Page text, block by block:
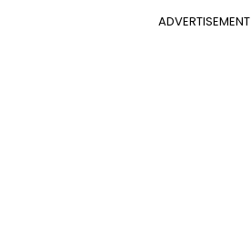
ADVERTISEMENT